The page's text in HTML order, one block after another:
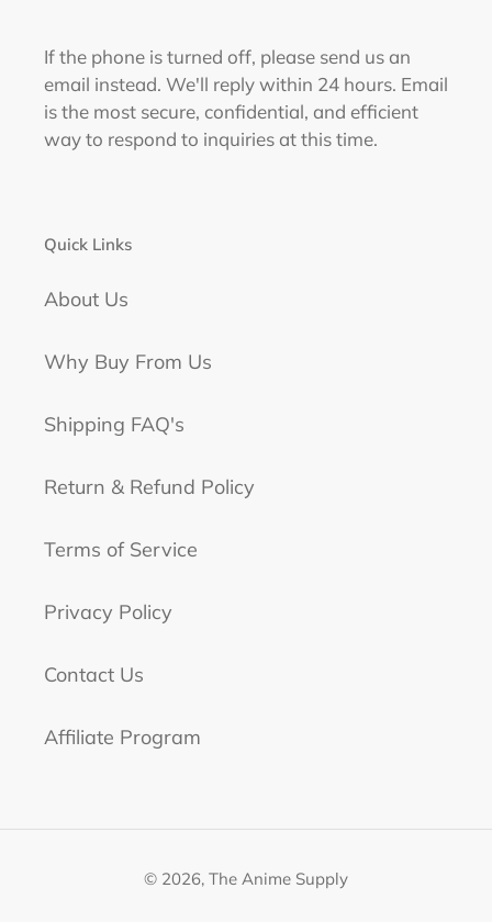
If the phone is turned off, please send us an
email instead. We'll reply within 24 hours. Email
is the most secure, confidential, and efficient
way to respond to inquiries at this time.
Quick Links
About Us
Why Buy From Us
Shipping FAQ's
Return & Refund Policy
Terms of Service
Privacy Policy
Contact Us
Affiliate Program
© 2026, The Anime Supply